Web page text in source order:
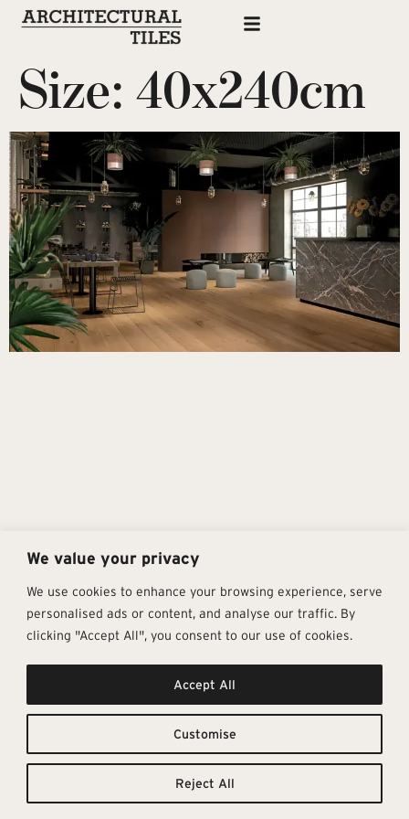
We value your privacy
We use cookies to enhance your browsing experience, serve
personalised ads or content, and analyse our traffic. By
clicking "Accept All", you consent to our use of cookies.
Customise
Reject All
Accept All
Size: 40x240cm
Get In Touch
info@architectural-tiles.co.uk
12 High Street, Esher, Surrey, KT10
Monday – Friday: 9:30am - 5:00pm
Saturday: 10:00am - 4:00pm
Follow Us
Instagram
Facebook
Pages
Sustainability
About